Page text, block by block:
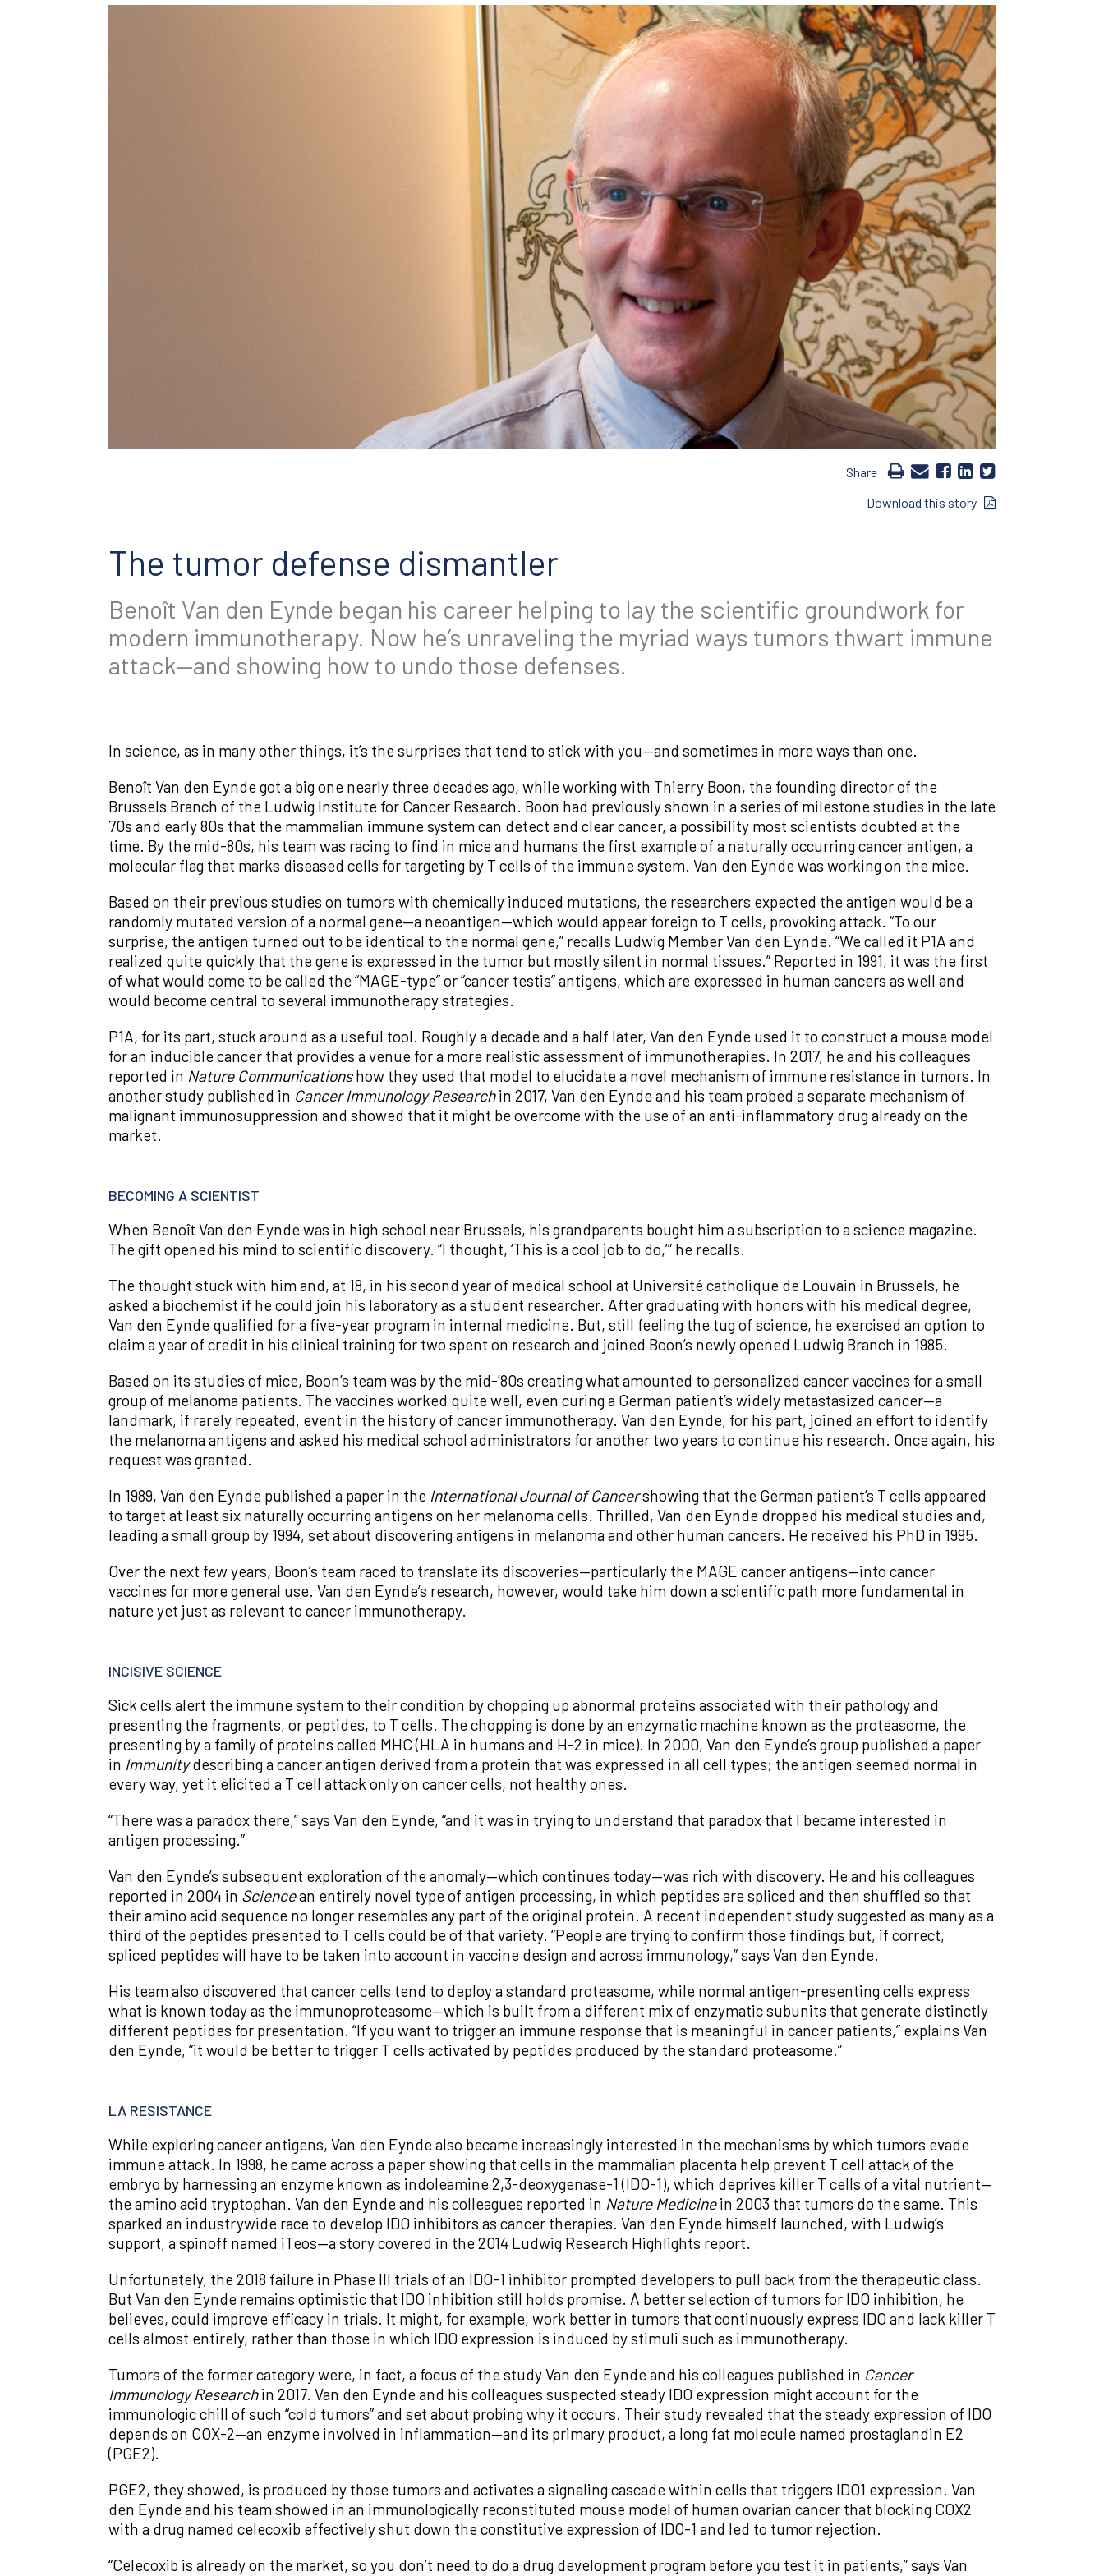
Share
Download this story
The tumor defense dismantler
Benoît Van den Eynde began his career helping to lay the scientific groundwork for
modern immunotherapy. Now he’s unraveling the myriad ways tumors thwart immune
attack—and showing how to undo those defenses.
In science, as in many other things, it’s the surprises that tend to stick with you—and sometimes in more ways than one.
Benoît Van den Eynde got a big one nearly three decades ago, while working with Thierry Boon, the founding director of the
Brussels Branch of the Ludwig Institute for Cancer Research. Boon had previously shown in a series of milestone studies in the late
70s and early 80s that the mammalian immune system can detect and clear cancer, a possibility most scientists doubted at the
time. By the mid-80s, his team was racing to find in mice and humans the first example of a naturally occurring cancer antigen, a
molecular flag that marks diseased cells for targeting by T cells of the immune system. Van den Eynde was working on the mice.
Based on their previous studies on tumors with chemically induced mutations, the researchers expected the antigen would be a
randomly mutated version of a normal gene—a neoantigen—which would appear foreign to T cells, provoking attack. “To our
surprise, the antigen turned out to be identical to the normal gene,” recalls Ludwig Member Van den Eynde. “We called it P1A and
realized quite quickly that the gene is expressed in the tumor but mostly silent in normal tissues.” Reported in 1991, it was the first
of what would come to be called the “MAGE-type” or “cancer testis” antigens, which are expressed in human cancers as well and
would become central to several immunotherapy strategies.
P1A, for its part, stuck around as a useful tool. Roughly a decade and a half later, Van den Eynde used it to construct a mouse model
for an inducible cancer that provides a venue for a more realistic assessment of immunotherapies. In 2017, he and his colleagues
reported in Nature Communicationshow they used that model to elucidate a novel mechanism of immune resistance in tumors. In
another study published in Cancer Immunology Researchin 2017, Van den Eynde and his team probed a separate mechanism of
malignant immunosuppression and showed that it might be overcome with the use of an anti-inflammatory drug already on the
market.
BECOMING A SCIENTIST
When Benoît Van den Eynde was in high school near Brussels, his grandparents bought him a subscription to a science magazine.
The gift opened his mind to scientific discovery. “I thought, ‘This is a cool job to do,’” he recalls.
The thought stuck with him and, at 18, in his second year of medical school at Université catholique de Louvain in Brussels, he
asked a biochemist if he could join his laboratory as a student researcher. After graduating with honors with his medical degree,
Van den Eynde qualified for a five-year program in internal medicine. But, still feeling the tug of science, he exercised an option to
claim a year of credit in his clinical training for two spent on research and joined Boon’s newly opened Ludwig Branch in 1985.
Based on its studies of mice, Boon’s team was by the mid-’80s creating what amounted to personalized cancer vaccines for a small
group of melanoma patients. The vaccines worked quite well, even curing a German patient’s widely metastasized cancer—a
landmark, if rarely repeated, event in the history of cancer immunotherapy. Van den Eynde, for his part, joined an effort to identify
the melanoma antigens and asked his medical school administrators for another two years to continue his research. Once again, his
request was granted.
In 1989, Van den Eynde published a paper in the International Journal of Cancershowing that the German patient’s T cells appeared
to target at least six naturally occurring antigens on her melanoma cells. Thrilled, Van den Eynde dropped his medical studies and,
leading a small group by 1994, set about discovering antigens in melanoma and other human cancers. He received his PhD in 1995.
Over the next few years, Boon’s team raced to translate its discoveries—particularly the MAGE cancer antigens—into cancer
vaccines for more general use. Van den Eynde’s research, however, would take him down a scientific path more fundamental in
nature yet just as relevant to cancer immunotherapy.
INCISIVE SCIENCE
Sick cells alert the immune system to their condition by chopping up abnormal proteins associated with their pathology and
presenting the fragments, or peptides, to T cells. The chopping is done by an enzymatic machine known as the proteasome, the
presenting by a family of proteins called MHC (HLA in humans and H-2 in mice). In 2000, Van den Eynde’s group published a paper
in Immunitydescribing a cancer antigen derived from a protein that was expressed in all cell types; the antigen seemed normal in
every way, yet it elicited a T cell attack only on cancer cells, not healthy ones.
“There was a paradox there,” says Van den Eynde, “and it was in trying to understand that paradox that I became interested in
antigen processing.”
Van den Eynde’s subsequent exploration of the anomaly—which continues today—was rich with discovery. He and his colleagues
reported in 2004 in Sciencean entirely novel type of antigen processing, in which peptides are spliced and then shuffled so that
their amino acid sequence no longer resembles any part of the original protein. A recent independent study suggested as many as a
third of the peptides presented to T cells could be of that variety. “People are trying to confirm those findings but, if correct,
spliced peptides will have to be taken into account in vaccine design and across immunology,” says Van den Eynde.
His team also discovered that cancer cells tend to deploy a standard proteasome, while normal antigen-presenting cells express
what is known today as the immunoproteasome—which is built from a different mix of enzymatic subunits that generate distinctly
different peptides for presentation. “If you want to trigger an immune response that is meaningful in cancer patients,” explains Van
den Eynde, “it would be better to trigger T cells activated by peptides produced by the standard proteasome.”
LA RESISTANCE
While exploring cancer antigens, Van den Eynde also became increasingly interested in the mechanisms by which tumors evade
immune attack. In 1998, he came across a paper showing that cells in the mammalian placenta help prevent T cell attack of the
embryo by harnessing an enzyme known as indoleamine 2,3-deoxygenase-1 (IDO-1), which deprives killer T cells of a vital nutrient—
the amino acid tryptophan. Van den Eynde and his colleagues reported in Nature Medicinein 2003 that tumors do the same. This
sparked an industrywide race to develop IDO inhibitors as cancer therapies. Van den Eynde himself launched, with Ludwig’s
support, a spinoff named iTeos—a story covered in the 2014 Ludwig Research Highlights report.
Unfortunately, the 2018 failure in Phase III trials of an IDO-1 inhibitor prompted developers to pull back from the therapeutic class.
But Van den Eynde remains optimistic that IDO inhibition still holds promise. A better selection of tumors for IDO inhibition, he
believes, could improve efficacy in trials. It might, for example, work better in tumors that continuously express IDO and lack killer T
cells almost entirely, rather than those in which IDO expression is induced by stimuli such as immunotherapy.
Tumors of the former category were, in fact, a focus of the study Van den Eynde and his colleagues published in Cancer
Immunology Researchin 2017. Van den Eynde and his colleagues suspected steady IDO expression might account for the
immunologic chill of such “cold tumors” and set about probing why it occurs. Their study revealed that the steady expression of IDO
depends on COX-2—an enzyme involved in inflammation—and its primary product, a long fat molecule named prostaglandin E2
(PGE2).
PGE2, they showed, is produced by those tumors and activates a signaling cascade within cells that triggers IDO1 expression. Van
den Eynde and his team showed in an immunologically reconstituted mouse model of human ovarian cancer that blocking COX2
with a drug named celecoxib effectively shut down the constitutive expression of IDO-1 and led to tumor rejection.
“Celecoxib is already on the market, so you don’t need to do a drug development program before you test it in patients,” says Van